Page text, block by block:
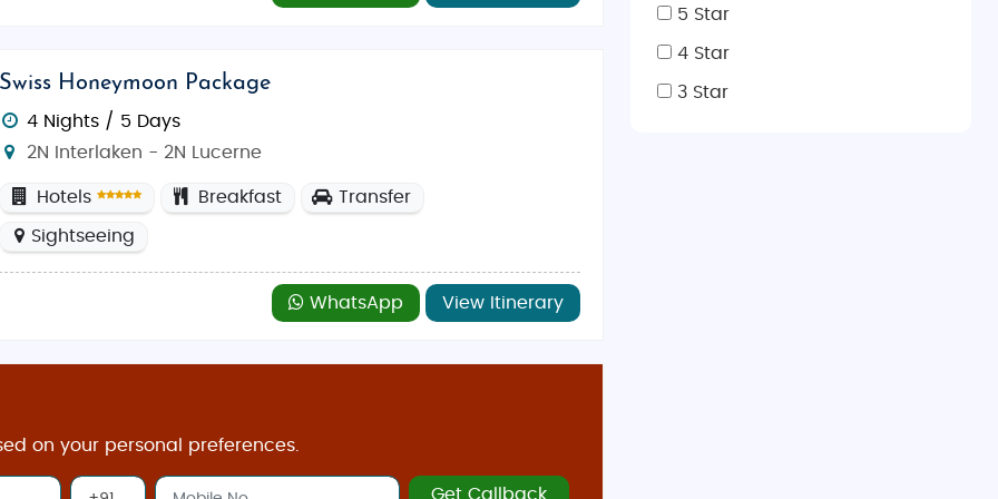
mountain village is perfect for those looking to experience the Swiss Alps up close.
luxury boutiques, and international flair, Geneva offers a sophisticated experience.
you’re looking for. For a cozy winter wonderland with snow sports and Christmas markets,
and pleasant weather, April to October
is perfect, especially in spring and fall when crowds are smaller. The
and sightseeing.
who crave familiar flavors. In Zurich, popular spots includeKorma Sutra
Swiss souvenirs:
Swiss Honeymoon Package
4 Nights / 5 Days
2N Interlaken - 2N Lucerne
Hotels Breakfast Transfer
Sightseeing
WhatsApp View Itinerary
on your personal preferences.
Get Callback
5 Star
4 Star
3 Star